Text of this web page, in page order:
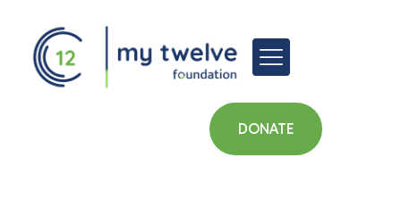
DONATE